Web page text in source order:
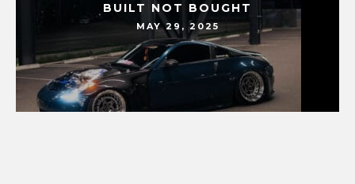
BUILT NOT BOUGHT
MAY 29, 2025